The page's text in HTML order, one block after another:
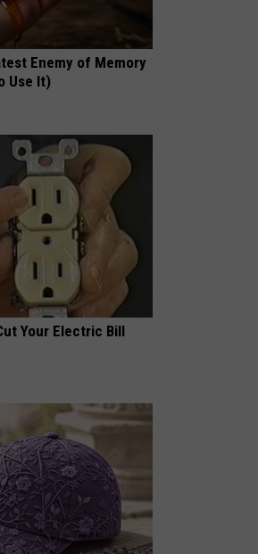
Enemy of Memory
Use It)
Your Electric Bill